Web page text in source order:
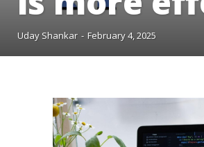
Uday Shankar - February 4, 2025